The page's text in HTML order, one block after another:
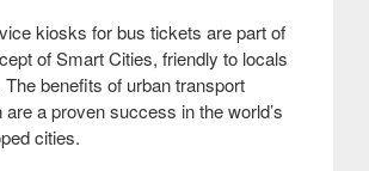
kiosks for bus tickets are part of
of Smart Cities, friendly to locals
benefits of urban transport
are a proven success in the world’s
cities.